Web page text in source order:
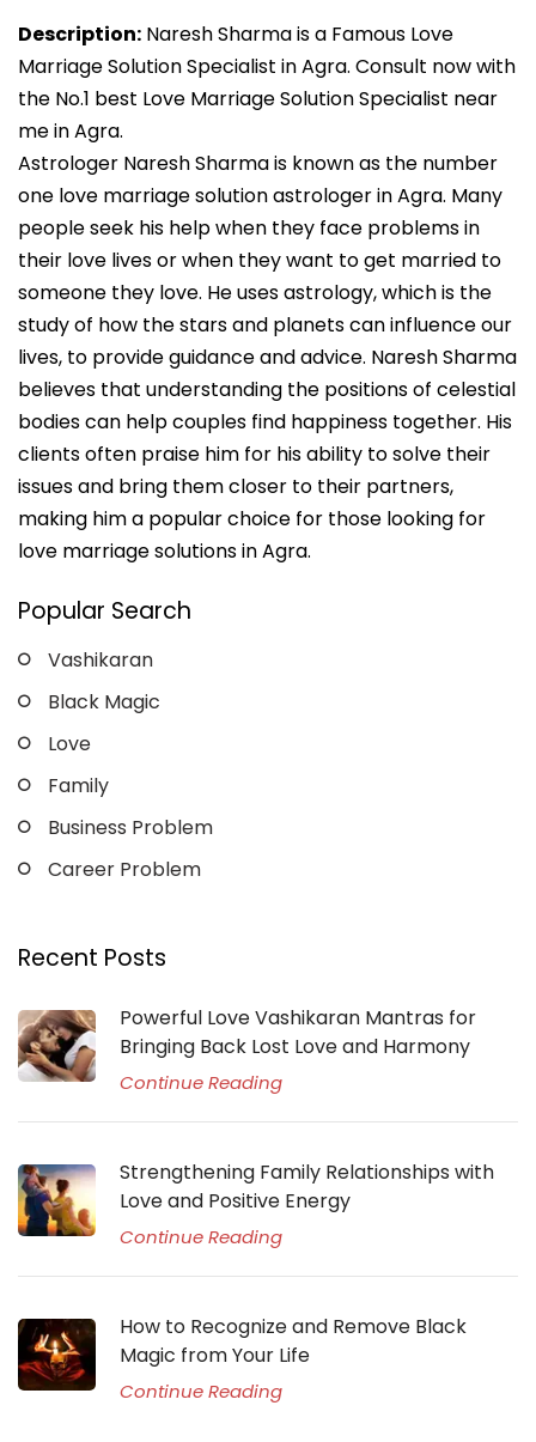
Description: Naresh Sharma is a Famous Love
Marriage Solution Specialist in Agra. Consult now with
the No.1 best Love Marriage Solution Specialist near
me in Agra.
Astrologer Naresh Sharma is known as the number
one love marriage solution astrologer in Agra. Many
people seek his help when they face problems in
their love lives or when they want to get married to
someone they love. He uses astrology, which is the
study of how the stars and planets can influence our
lives, to provide guidance and advice. Naresh Sharma
believes that understanding the positions of celestial
bodies can help couples find happiness together. His
clients often praise him for his ability to solve their
issues and bring them closer to their partners,
making him a popular choice for those looking for
love marriage solutions in Agra.
Popular Search
Vashikaran
Black Magic
Love
Family
Business Problem
Career Problem
Recent Posts
Powerful Love Vashikaran Mantras for
Bringing Back Lost Love and Harmony
Continue Reading
Strengthening Family Relationships with
Love and Positive Energy
Continue Reading
How to Recognize and Remove Black
Magic from Your Life
Continue Reading